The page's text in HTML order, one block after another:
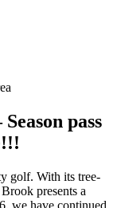
pass
golf. With its tree-
presents a
we have continued